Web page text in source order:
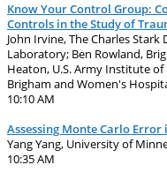
Know Your Control Group:
Controls in the Study of
John Irvine, The Charles
Laboratory; Ben Rowland,
Heaton, U.S. Army Institute
Brigham and Women's
10:10 AM
Assessing Monte Carlo Error
Yang Yang, University of
10:35 AM